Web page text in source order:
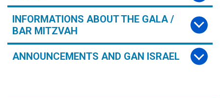
INFORMATIONS ABOUT THE GALA /
BAR MITZVAH
ANNOUNCEMENTS AND GAN ISRAEL